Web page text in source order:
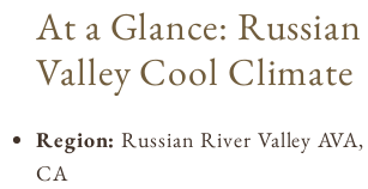
At a Glance:
Valley Cool Climate
Region:Russian River Valley
CA